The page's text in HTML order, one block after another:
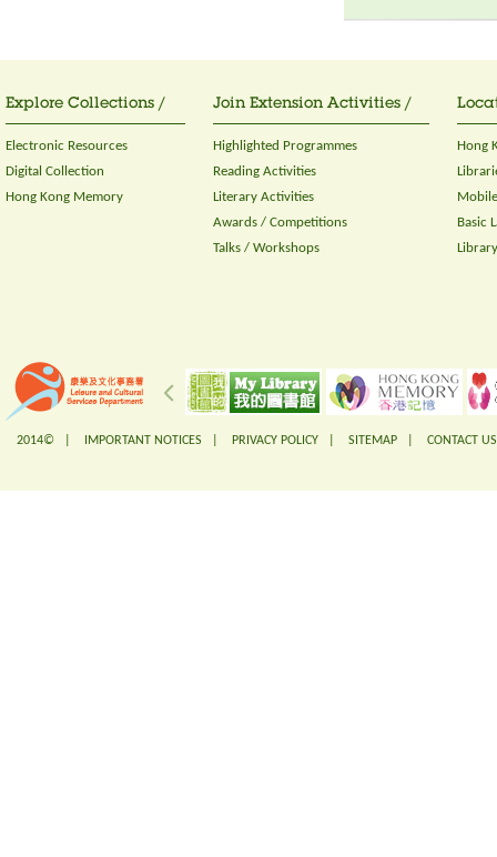
Explore Collections /
Electronic Resources
Digital Collection
Hong Kong Memory
Join Extension Activities /
Highlighted Programmes
Reading Activities
Literary Activities
Awards / Competitions
Talks / Workshops
Hong
Basic
2014© | IMPORTANT NOTICES PRIVACY POLICY SITEMAP CONTACT US